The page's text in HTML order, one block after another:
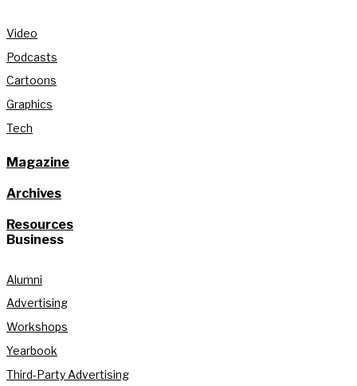
Video
Podcasts
Cartoons
Graphics
Tech
Magazine
Archives
Resources
Business
Alumni
Advertising
Workshops
Yearbook
Third-Party Advertising